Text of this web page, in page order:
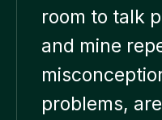
room to talk
and mine
problems,